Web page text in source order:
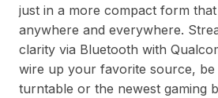
just in a more compact form
anywhere and everywhere.
clarity via Bluetooth with
wire up your favorite source,
turntable or the newest gaming